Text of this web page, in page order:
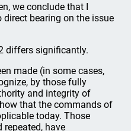
we conclude that I
bearing on the issue
differs significantly.
made (in some cases,
by those fully
and integrity of
that the commands of
today. Those
have